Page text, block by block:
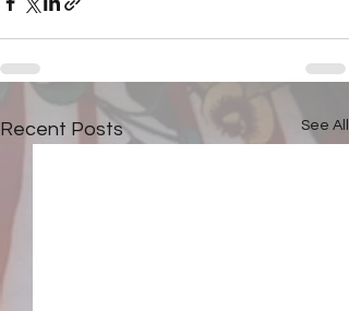
Recent Posts See All